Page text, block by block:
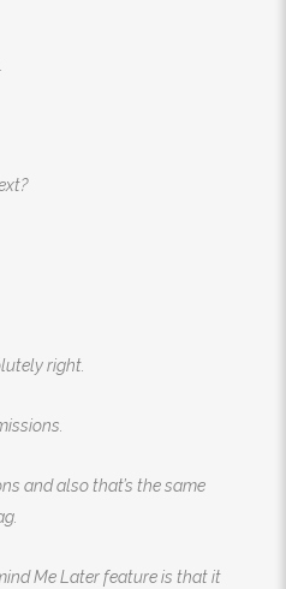
right.
and also that’s the same
Me Later feature is that it